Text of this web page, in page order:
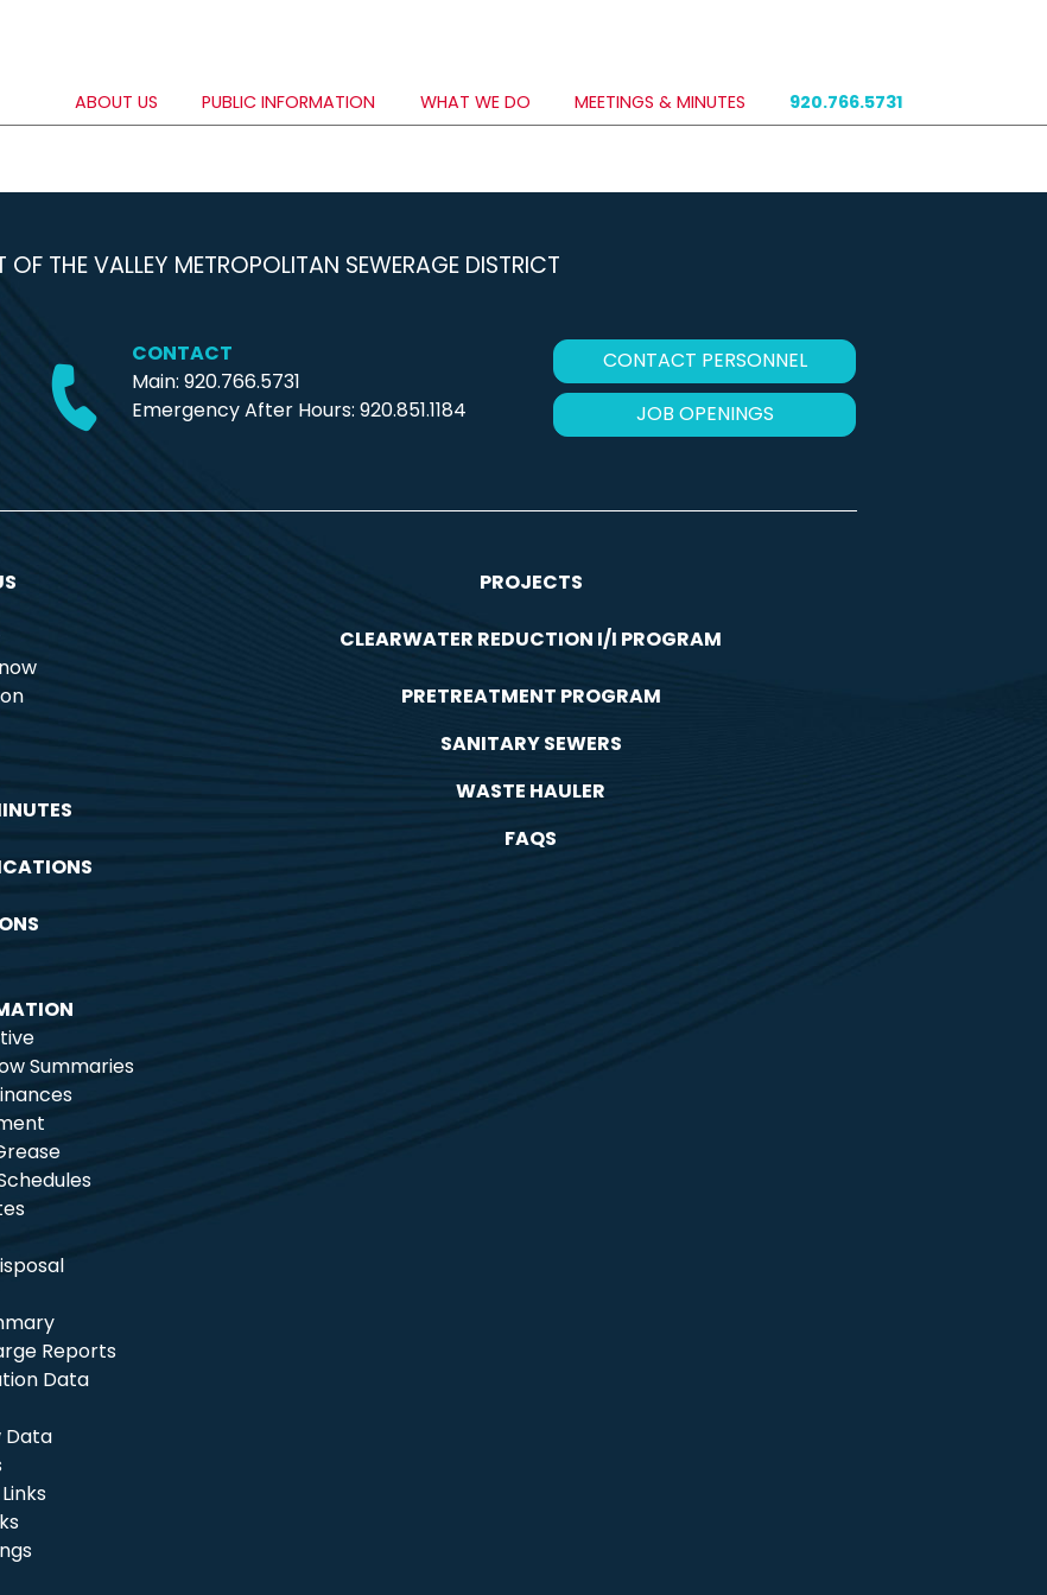
ABOUT US PUBLIC INFORMATION WHAT WE DO MEETINGS & MINUTES 920.766.5731
OF THE VALLEY METROPOLITAN SEWERAGE DISTRICT
CONTACT
Main: 920.766.5731
Emergency After Hours:920.851.1184
CONTACT PERSONNEL
JOB OPENINGS
PROJECTS
CLEARWATER REDUCTION I/I PROGRAM
PRETREATMENT PROGRAM
SANITARY SEWERS
WASTE HAULER
FAQS
Summaries
Reports
Data
Data